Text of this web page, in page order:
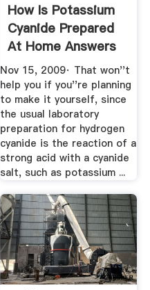
How Is Potassium
Cyanide Prepared
At Home Answers
Nov 15, 2009· That won''t
help you if you''re planning
to make it yourself, since
the usual laboratory
preparation for hydrogen
cyanide is the reaction of a
strong acid with a cyanide
salt, such as potassium ...